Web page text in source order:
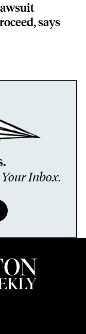
says
Inbox.